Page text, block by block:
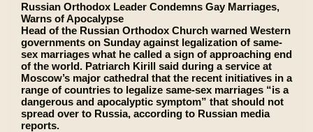
Russian Orthodox Leader Condemns Gay Marriages,
Warns of Apocalypse
Head of the Russian Orthodox Church warned Western
governments on Sunday against legalization of same-
sex marriages what he called a sign of approaching end
of the world. Patriarch Kirill said during a service at
Moscow’s major cathedral that the recent initiatives in a
range of countries to legalize same-sex marriages “is a
dangerous and apocalyptic symptom” that should not
spread over to Russia, according to Russian media
reports.